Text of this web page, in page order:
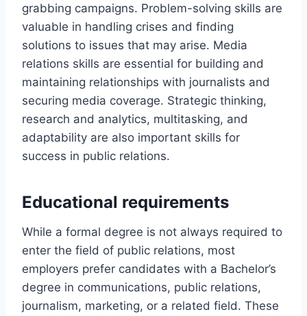
grabbing campaigns. Problem-solving skills are
valuable in handling crises and finding
solutions to issues that may arise. Media
relations skills are essential for building and
maintaining relationships with journalists and
securing media coverage. Strategic thinking,
research and analytics, multitasking, and
adaptability are also important skills for
success in public relations.
Educational requirements
While a formal degree is not always required to
enter the field of public relations, most
employers prefer candidates with a Bachelor’s
degree in communications, public relations,
journalism, marketing, or a related field. These